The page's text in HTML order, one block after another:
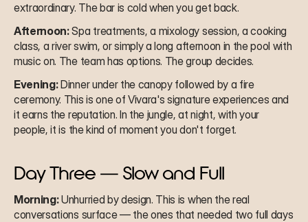
extraordinary. The bar is cold when you get back.
Afternoon: Spa treatments, a mixology session, a cooking
class, a river swim, or simply a long afternoon in the pool with
music on. The team has options. The group decides.
Evening: Dinner under the canopy followed by a fire
ceremony. This is one of Vivara's signature experiences and
it earns the reputation. In the jungle, at night, with your
people, it is the kind of moment you don't forget.
Day Three — Slow and Full
Morning: Unhurried by design. This is when the real
conversations surface — the ones that needed two full days